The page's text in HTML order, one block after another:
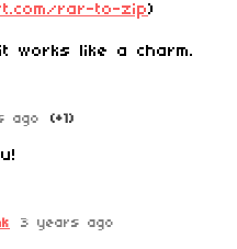
rar-to-zip)
like a charm.
ago (+1)
3 years ago